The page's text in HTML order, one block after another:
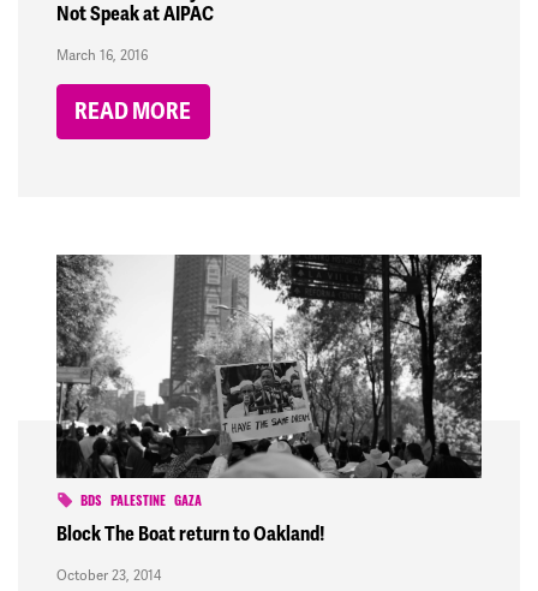
Not Speak at AIPAC
March 16, 2016
READ MORE
BDS PALESTINE GAZA
Block The Boat return to Oakland!
October 23, 2014